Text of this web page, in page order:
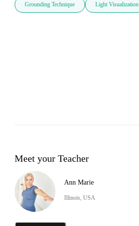
Grounding Technique Light Visualization
Meet your Teacher
Ann Marie
Illinois, USA